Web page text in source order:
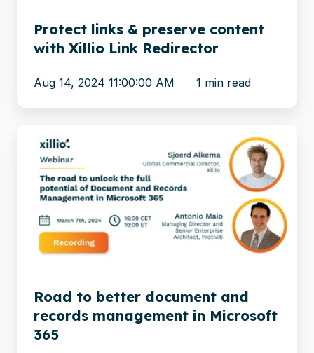
Redirector
Protect links & preserve content
with Xillio Link Redirector
Aug 14, 2024 11:00:00 AM 1 min read
better
document
records
management
Microsoft
365
Road to better document and
records management in Microsoft
365